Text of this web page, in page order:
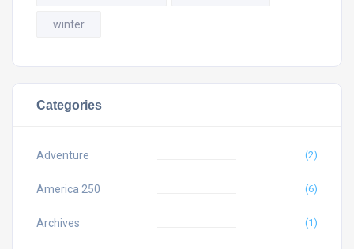
winter
Categories
Adventure (2)
America 250 (6)
Archives (1)